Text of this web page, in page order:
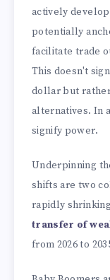
actively
potentially
facilitate trade
This doesn't
dollar but
alternatives. In
signify power.
Underpinning
shifts are two
rapidly
transfer of
from 2026 to